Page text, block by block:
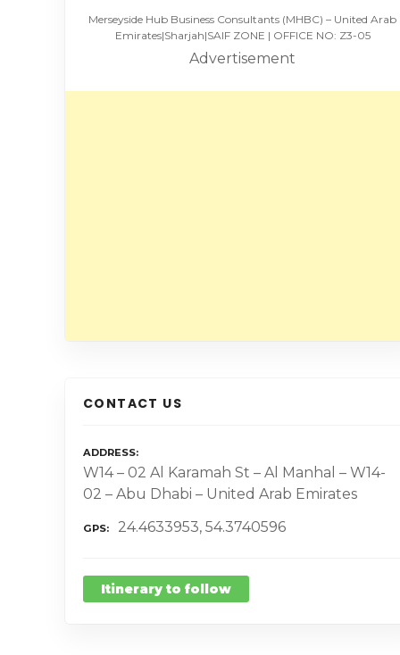
Merseyside Hub Business Consultants (MHBC) – United Arab
Emirates|Sharjah|SAIF ZONE | OFFICE NO: Z3-05
Advertisement
CONTACT US
ADDRESS
W14 – 02 Al Karamah St – Al Manhal – W14-
02 – Abu Dhabi – United Arab Emirates
GPS 24.4633953, 54.3740596
Itinerary to follow